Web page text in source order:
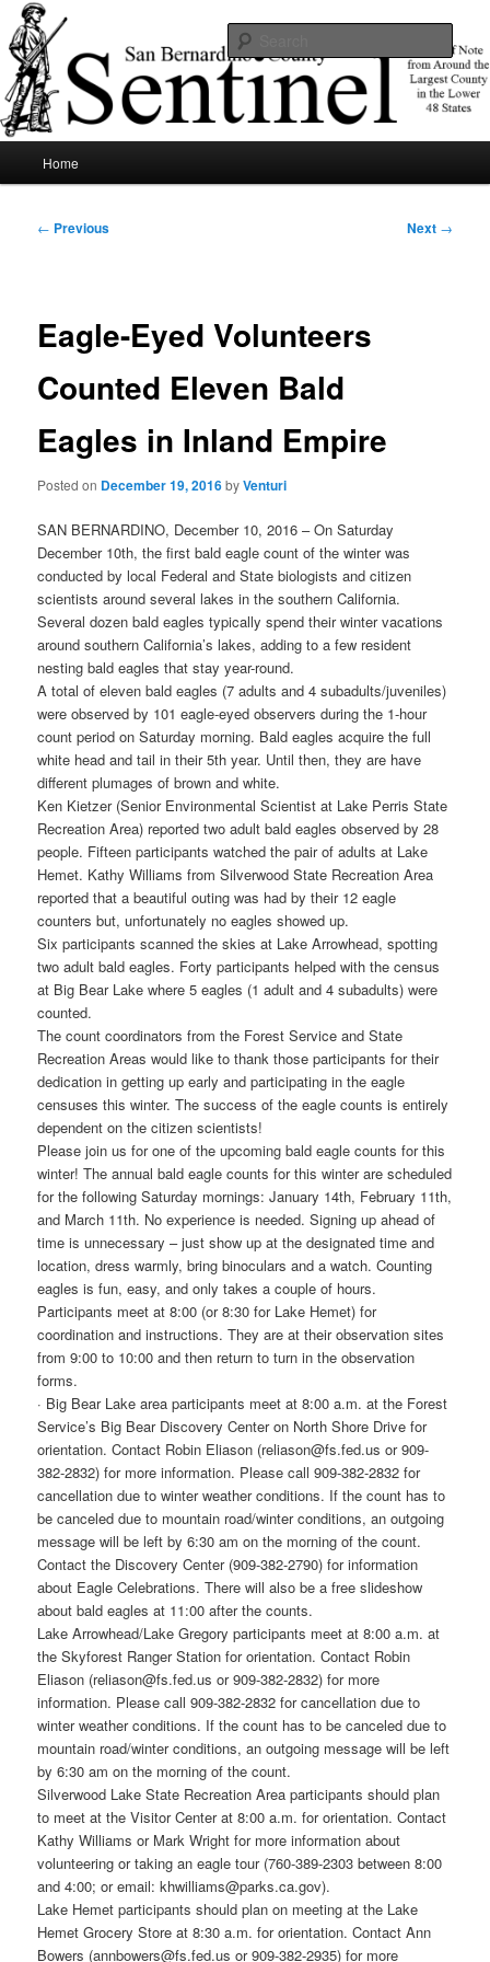
Skip
to
primary
contentSBCSentinel
News of note from around the largest county in the lower 48 states.
Home
Post
← Previous Next →
Eagle-Eyed Volunteers
Counted Eleven Bald
Eagles in Inland Empire
Posted on December 19, 2016byVenturi
SAN BERNARDINO, December 10, 2016 – On Saturday
December 10th, the first bald eagle count of the winter was
conducted by local Federal and State biologists and citizen
scientists around several lakes in the southern California.
Several dozen bald eagles typically spend their winter vacations
around southern California’s lakes, adding to a few resident
nesting bald eagles that stay year-round.
A total of eleven bald eagles (7 adults and 4 subadults/juveniles)
were observed by 101 eagle-eyed observers during the 1-hour
count period on Saturday morning. Bald eagles acquire the full
white head and tail in their 5th year. Until then, they are have
different plumages of brown and white.
Ken Kietzer (Senior Environmental Scientist at Lake Perris State
Recreation Area) reported two adult bald eagles observed by 28
people. Fifteen participants watched the pair of adults at Lake
Hemet. Kathy Williams from Silverwood State Recreation Area
reported that a beautiful outing was had by their 12 eagle
counters but, unfortunately no eagles showed up.
Six participants scanned the skies at Lake Arrowhead, spotting
two adult bald eagles. Forty participants helped with the census
at Big Bear Lake where 5 eagles (1 adult and 4 subadults) were
counted.
The count coordinators from the Forest Service and State
Recreation Areas would like to thank those participants for their
dedication in getting up early and participating in the eagle
censuses this winter. The success of the eagle counts is entirely
dependent on the citizen scientists!
Please join us for one of the upcoming bald eagle counts for this
winter! The annual bald eagle counts for this winter are scheduled
for the following Saturday mornings: January 14th, February 11th,
and March 11th. No experience is needed. Signing up ahead of
time is unnecessary – just show up at the designated time and
location, dress warmly, bring binoculars and a watch. Counting
eagles is fun, easy, and only takes a couple of hours.
Participants meet at 8:00 (or 8:30 for Lake Hemet) for
coordination and instructions. They are at their observation sites
from 9:00 to 10:00 and then return to turn in the observation
forms.
· Big Bear Lake area participants meet at 8:00 a.m. at the Forest
Service’s Big Bear Discovery Center on North Shore Drive for
orientation. Contact Robin Eliason (reliason@fs.fed.us or 909-
382-2832) for more information. Please call 909-382-2832 for
cancellation due to winter weather conditions. If the count has to
be canceled due to mountain road/winter conditions, an outgoing
message will be left by 6:30 am on the morning of the count.
Contact the Discovery Center (909-382-2790) for information
about Eagle Celebrations. There will also be a free slideshow
about bald eagles at 11:00 after the counts.
Lake Arrowhead/Lake Gregory participants meet at 8:00 a.m. at
the Skyforest Ranger Station for orientation. Contact Robin
Eliason (reliason@fs.fed.us or 909-382-2832) for more
information. Please call 909-382-2832 for cancellation due to
winter weather conditions. If the count has to be canceled due to
mountain road/winter conditions, an outgoing message will be left
by 6:30 am on the morning of the count.
Silverwood Lake State Recreation Area participants should plan
to meet at the Visitor Center at 8:00 a.m. for orientation. Contact
Kathy Williams or Mark Wright for more information about
volunteering or taking an eagle tour (760-389-2303 between 8:00
and 4:00; or email: khwilliams@parks.ca.gov).
Lake Hemet participants should plan on meeting at the Lake
Hemet Grocery Store at 8:30 a.m. for orientation. Contact Ann
Bowers (annbowers@fs.fed.us or 909-382-2935) for more